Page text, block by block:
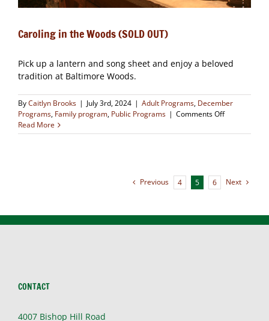
Caroling in the Woods (SOLD OUT)
Pick up a lantern and song sheet and enjoy a beloved
tradition at Baltimore Woods.
ByCaitlyn Brooks | July 3rd, 2024 | Adult Programs, December
Programs, Family program, Public Programs | Comments Offon
in
OUT)
Read More
Previous 4 5 6 Next
CONTACT
4007 Bishop Hill Road